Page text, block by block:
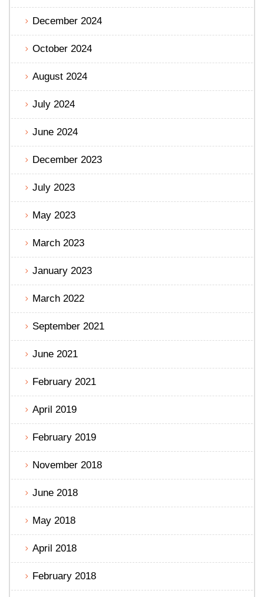
December 2024
October 2024
August 2024
July 2024
June 2024
December 2023
July 2023
May 2023
March 2023
January 2023
March 2022
September 2021
June 2021
February 2021
April 2019
February 2019
November 2018
June 2018
May 2018
April 2018
February 2018